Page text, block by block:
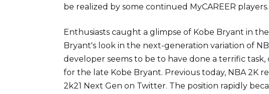
be realized by some continued MyCAREER players.
Enthusiasts caught a glimpse of Kobe Bryant in
Bryant's look in the next-generation variation of
developer seems to be to have done a terrific task,
for the late Kobe Bryant. Previous today, NBA 2K
2k21 Next Gen on Twitter. The position rapidly